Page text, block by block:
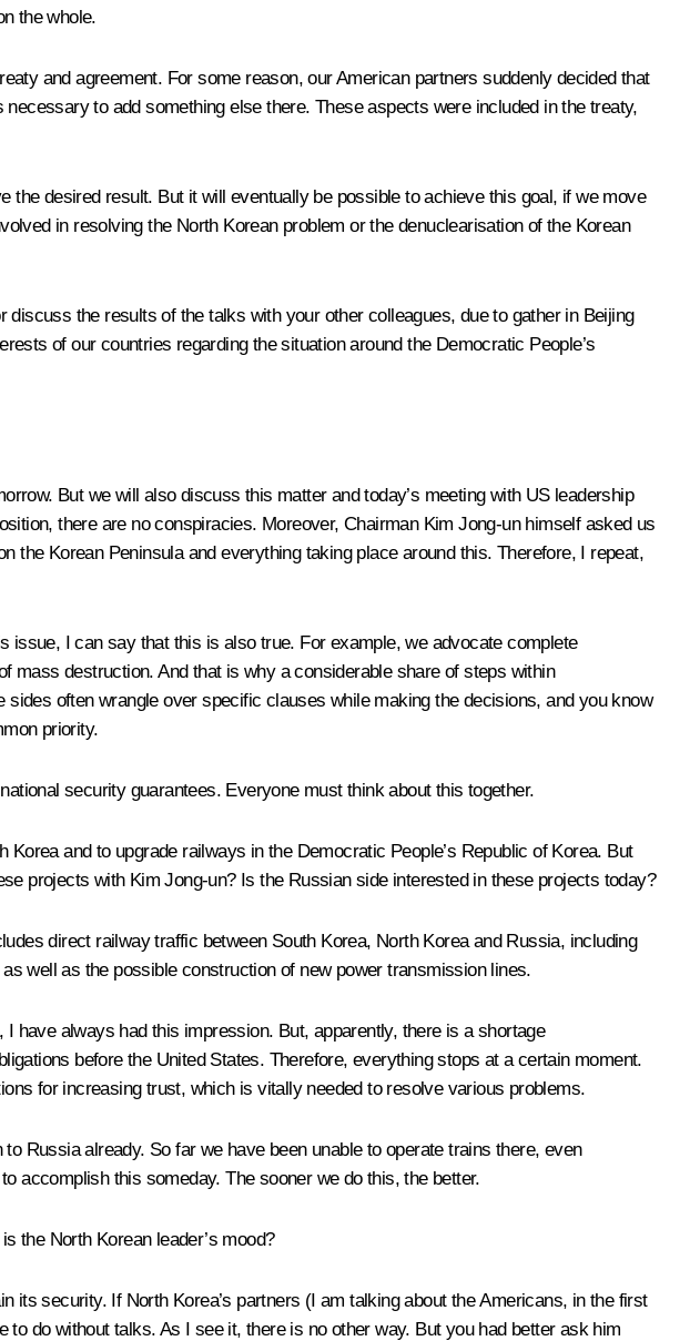
the whole.
and agreement. For some reason, our American partners suddenly decided that
to add something else there. These aspects were included in the treaty,
desired result. But it will eventually be possible to achieve this goal, if we move
in resolving the North Korean problem or the denuclearisation of the Korean
the results of the talks with your other colleagues, due to gather in Beijing
of our countries regarding the situation around the Democratic People’s
But we will also discuss this matter and today’s meeting with US leadership
there are no conspiracies. Moreover, Chairman Kim Jong-un himself asked us
Korean Peninsula and everything taking place around this. Therefore, I repeat,
issue, I can say that this is also true. For example, we advocate complete
mass destruction. And that is why a considerable share of steps within
often wrangle over specific clauses while making the decisions, and you know
priority.
security guarantees. Everyone must think about this together.
and to upgrade railways in the Democratic People’s Republic of Korea. But
projects with Kim Jong-un? Is the Russian side interested in these projects today?
direct railway traffic between South Korea, North Korea and Russia, including
well as the possible construction of new power transmission lines.
have always had this impression. But, apparently, there is a shortage
before the United States. Therefore, everything stops at a certain moment.
for increasing trust, which is vitally needed to resolve various problems.
Russia already. So far we have been unable to operate trains there, even
accomplish this someday. The sooner we do this, the better.
the North Korean leader’s mood?
its security. If North Korea’s partners (I am talking about the Americans, in the first
do without talks. As I see it, there is no other way. But you had better ask him